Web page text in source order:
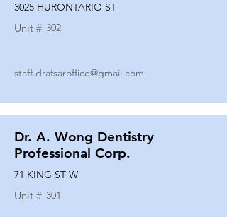
3025 HURONTARIO ST
Unit # 302
staff.drafsaroffice@gmail.com
Dr. A. Wong Dentistry
Professional Corp.
71 KING ST W
Unit # 301